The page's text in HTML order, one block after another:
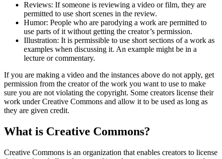
Reviews: If someone is reviewing a video or film, they are
permitted to use short scenes in the review.
Humor: People who are parodying a work are permitted to
use parts of it without getting the creator’s permission.
Illustration: It is permissible to use short sections of a work as
examples when discussing it. An example might be in a
lecture or commentary.
If you are making a video and the instances above do not apply, get
permission from the creator of the work you want to use to make
sure you are not violating the copyright. Some creators license their
work under Creative Commons and allow it to be used as long as
they are given credit.
What is Creative Commons?
Creative Commons is an organization that enables creators to license